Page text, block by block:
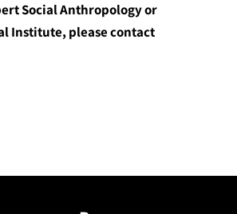
Social Anthropology or
Institute, please contact